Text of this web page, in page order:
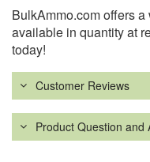
BulkAmmo.com offers
available in quantity at
today!
Customer Reviews
Product Question and